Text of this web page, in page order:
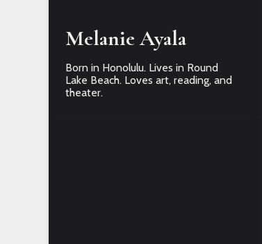
Melanie Ayala
Born in Honolulu. Lives in Round
Lake Beach. Loves art, reading, and
theater.